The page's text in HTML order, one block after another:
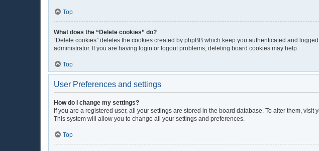
Top
What does the “Delete cookies” do?
“Delete cookies” deletes the cookies created by phpBB which keep you authenticated and
administrator. If you are having login or logout problems, deleting board cookies may help.
Top
User Preferences and settings
How do I change my settings?
If you are a registered user, all your settings are stored in the board database. To alter them,
This system will allow you to change all your settings and preferences.
Top